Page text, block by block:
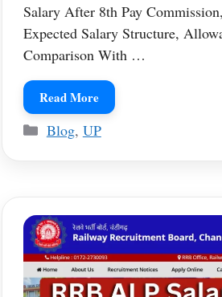
Salary After 8th Pay
Expected Salary Structure,
Comparison With …
Read More
Categories
Blog, UP